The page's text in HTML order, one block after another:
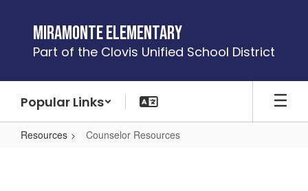
content
Miramonte Elementary
Part of the Clovis Unified School District
Popular Links
Resources Counselor Resources